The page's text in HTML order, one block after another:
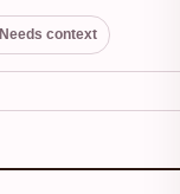
Needs context